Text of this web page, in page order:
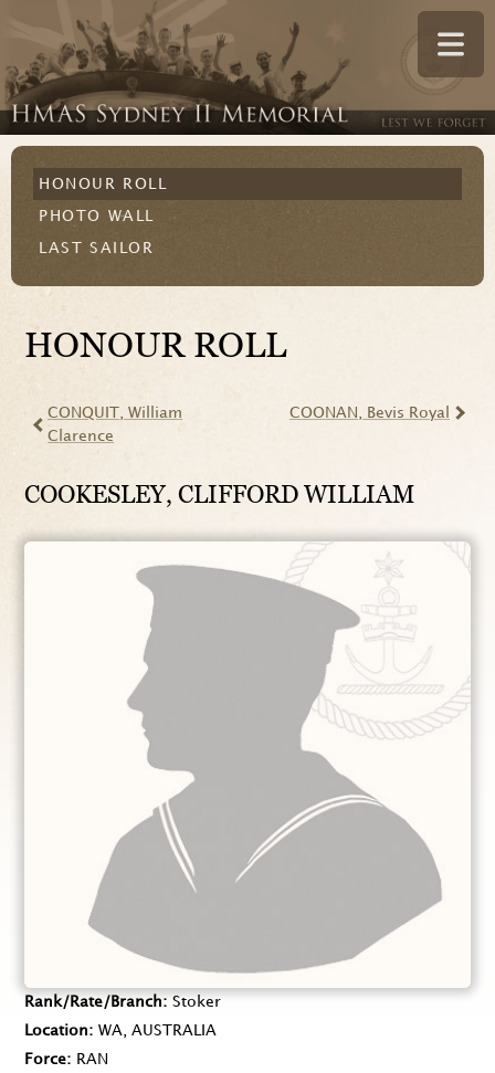
HONOUR ROLL
PHOTO WALL
LAST SAILOR
HONOUR ROLL
CONQUIT
, William
Clarence
COONAN , Bevis Royal
COOKESLEY, CLIFFORD WILLIAM
Rank/Rate/Branch
Stoker
Location
WA, AUSTRALIA
Force
RAN